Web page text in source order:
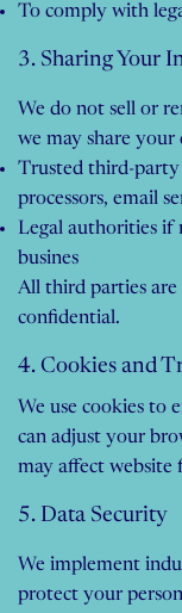
To comply with
3. Sharing Your
We do not sell or
we may share your
Trusted third-party
processors, email
Legal authorities if
busines
All third parties are
confidential.
4. Cookies and
We use cookies to
can adjust your
may affect website
5. Data Security
We implement
protect your